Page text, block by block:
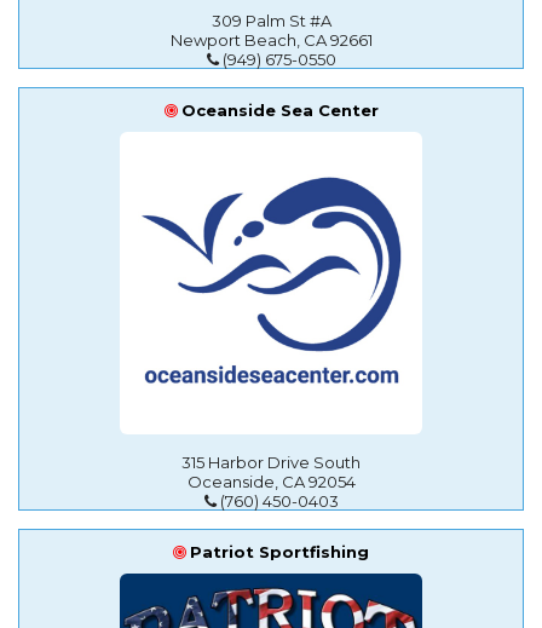
309 Palm St #A
Newport Beach, CA 92661
(949) 675-0550
Oceanside Sea Center
315 Harbor Drive South
Oceanside, CA 92054
(760) 450-0403
Patriot Sportfishing